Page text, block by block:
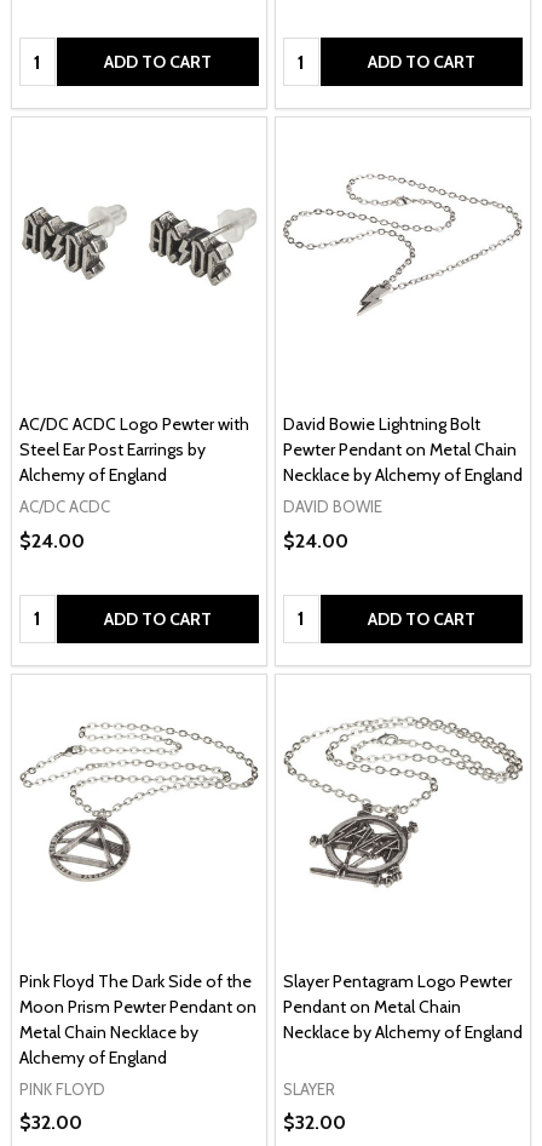
Quantity: ADD TO CART Quantity: ADD TO CART
AC/DC ACDC Logo Pewter with
Steel Ear Post Earrings by
Alchemy of England
AC/DC ACDC
$24.00
Quantity: ADD TO CART
David Bowie Lightning Bolt
Pewter Pendant on Metal Chain
Necklace by Alchemy of England
DAVID BOWIE
$24.00
Quantity: ADD TO CART
Pink Floyd The Dark Side of the
Moon Prism Pewter Pendant on
Metal Chain Necklace by
Alchemy of England
PINK FLOYD
$32.00
Slayer Pentagram Logo Pewter
Pendant on Metal Chain
Necklace by Alchemy of England
SLAYER
$32.00